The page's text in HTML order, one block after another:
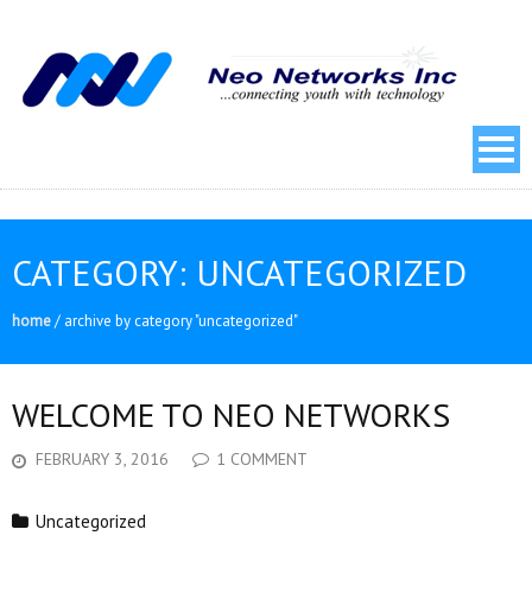
CATEGORY: UNCATEGORIZED
home/ archive by category "uncategorized"
WELCOME TO NEO NETWORKS
FEBRUARY 3, 2016 1 COMMENT
Uncategorized